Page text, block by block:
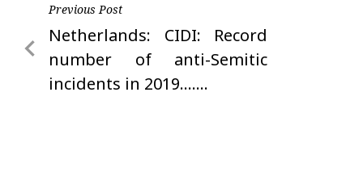
Post
navigation
Previous Post
Previous
Post
Netherlands: CIDI: Record
number of anti-Semitic
incidents in 2019…….